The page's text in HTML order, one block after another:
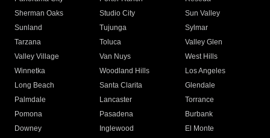
Sherman Oaks
Studio City
Sun Valley
Sunland
Tujunga
Sylmar
Tarzana
Toluca
Valley Glen
Valley Village
Van Nuys
West Hills
Winnetka
Woodland Hills
Los Angeles
Long Beach
Santa Clarita
Glendale
Palmdale
Lancaster
Torrance
Pomona
Pasadena
Burbank
Downey
Inglewood
El Monte